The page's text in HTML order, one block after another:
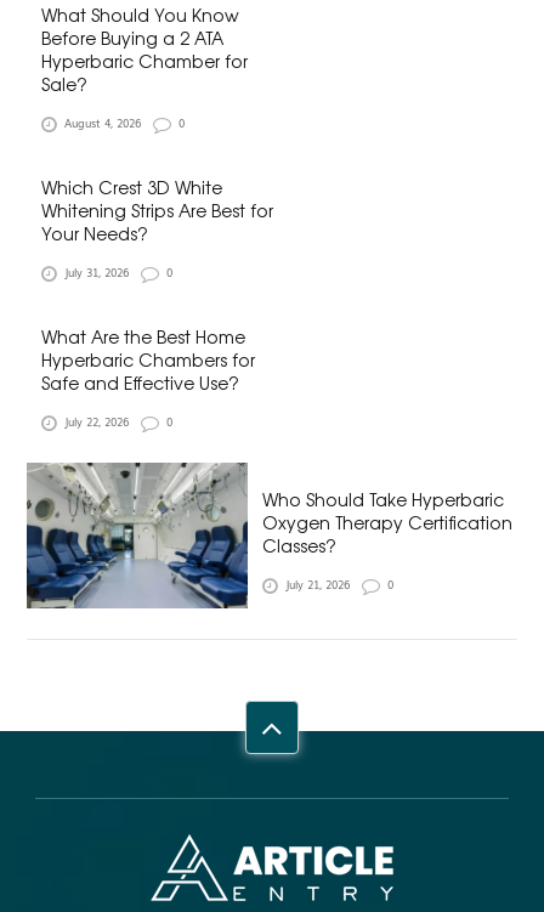
What Should You Know
Before Buying a 2 ATA
Hyperbaric Chamber for
Sale?
August 4, 2026 0
Which Crest 3D White
Whitening Strips Are Best for
Your Needs?
July 31, 2026 0
What Are the Best Home
Hyperbaric Chambers for
Safe and Effective Use?
July 22, 2026 0
Who Should Take Hyperbaric
Oxygen Therapy Certification
Classes?
July 21, 2026 0